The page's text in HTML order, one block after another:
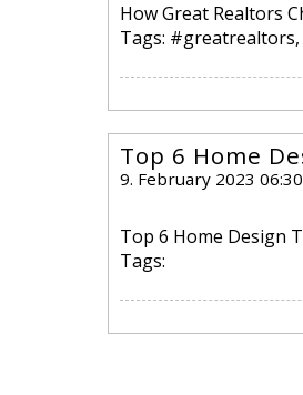
How Great Realtors
Tags: #greatrealtors,
Top 6 Home
9. February 2023 06:30
Top 6 Home Design
Tags: